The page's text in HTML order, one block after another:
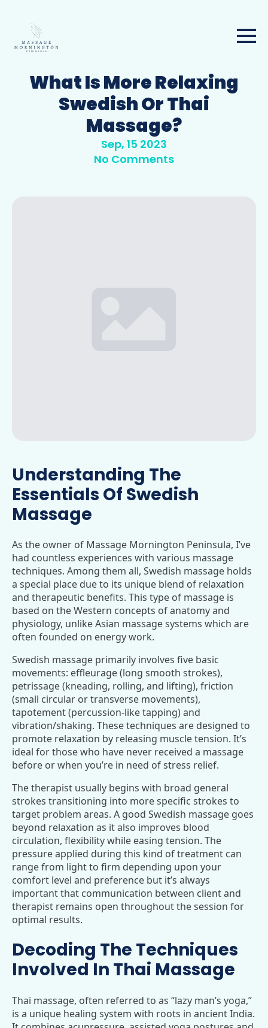
What Is More Relaxing
Swedish Or Thai
Massage?
Sep, 15 2023
No Comments
Understanding The
Essentials Of Swedish
Massage
As the owner of Massage Mornington Peninsula, I’ve
had countless experiences with various massage
techniques. Among them all, Swedish massage holds
a special place due to its unique blend of relaxation
and therapeutic benefits. This type of massage is
based on the Western concepts of anatomy and
physiology, unlike Asian massage systems which are
often founded on energy work.
Swedish massage primarily involves five basic
movements: effleurage (long smooth strokes),
petrissage (kneading, rolling, and lifting), friction
(small circular or transverse movements),
tapotement (percussion-like tapping) and
vibration/shaking. These techniques are designed to
promote relaxation by releasing muscle tension. It’s
ideal for those who have never received a massage
before or when you’re in need of stress relief.
The therapist usually begins with broad general
strokes transitioning into more specific strokes to
target problem areas. A good Swedish massage goes
beyond relaxation as it also improves blood
circulation, flexibility while easing tension. The
pressure applied during this kind of treatment can
range from light to firm depending upon your
comfort level and preference but it’s always
important that communication between client and
therapist remains open throughout the session for
optimal results.
Decoding The Techniques
Involved In Thai Massage
Thai massage, often referred to as “lazy man’s yoga,”
is a unique healing system with roots in ancient India.